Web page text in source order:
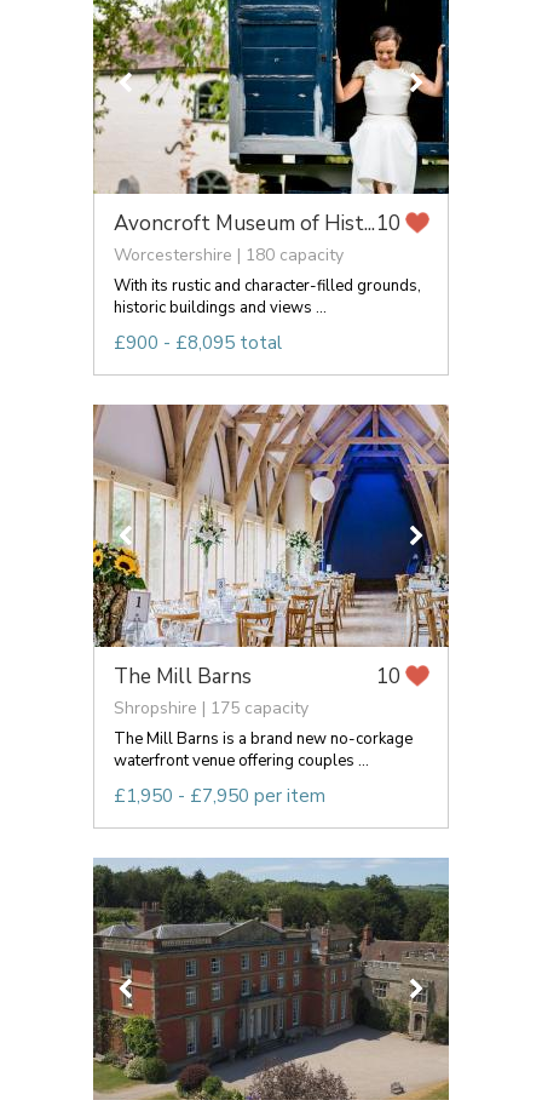
Avoncroft Museum of Hist...10
Worcestershire | 180 capacity
With its rustic and character-filled grounds,
historic buildings and views ...
£900 - £8,095 total
The Mill Barns 10
Shropshire | 175 capacity
The Mill Barns is a brand new no-corkage
waterfront venue offering couples ...
£1,950 - £7,950 per item